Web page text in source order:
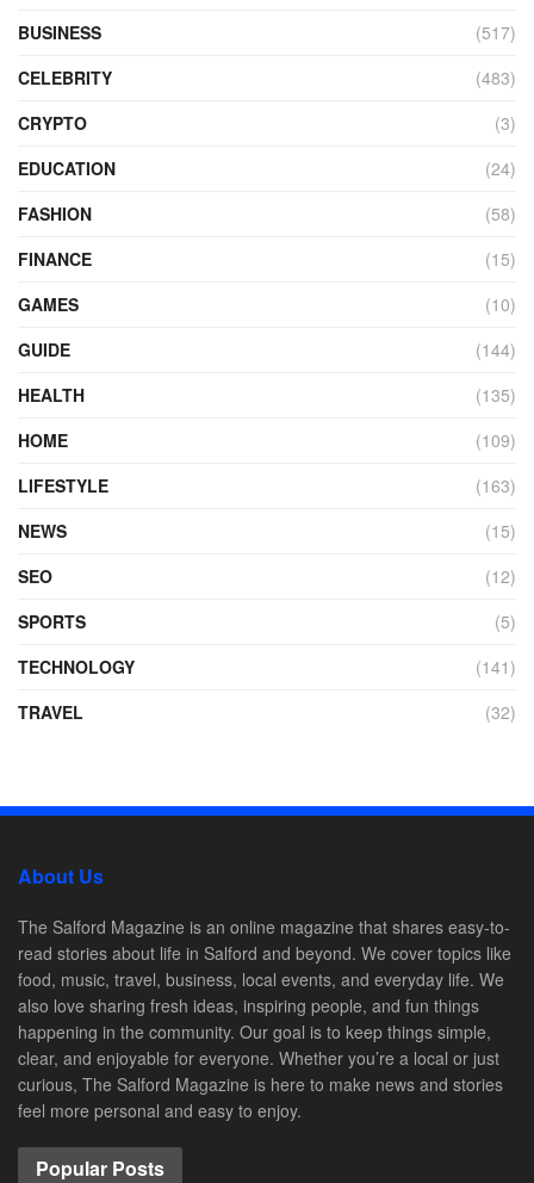
BUSINESS
(517)
CELEBRITY
(483)
CRYPTO
(3)
EDUCATION
(24)
FASHION
(58)
FINANCE
(15)
GAMES
(10)
GUIDE
(144)
HEALTH
(135)
HOME
(109)
LIFESTYLE
(163)
NEWS
(15)
SEO
(12)
SPORTS
(5)
TECHNOLOGY
(141)
TRAVEL
(32)
About Us
The Salford Magazine is an online magazine that shares easy-to-
read stories about life in Salford and beyond. We cover topics like
food, music, travel, business, local events, and everyday life. We
also love sharing fresh ideas, inspiring people, and fun things
happening in the community. Our goal is to keep things simple,
clear, and enjoyable for everyone. Whether you’re a local or just
curious, The Salford Magazine is here to make news and stories
feel more personal and easy to enjoy.
Popular Posts